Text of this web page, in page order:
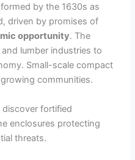
by the 1630s as
driven by promises of
opportunity. The
lumber industries to
Small-scale compact
communities.
discover fortified
enclosures protecting
threats.